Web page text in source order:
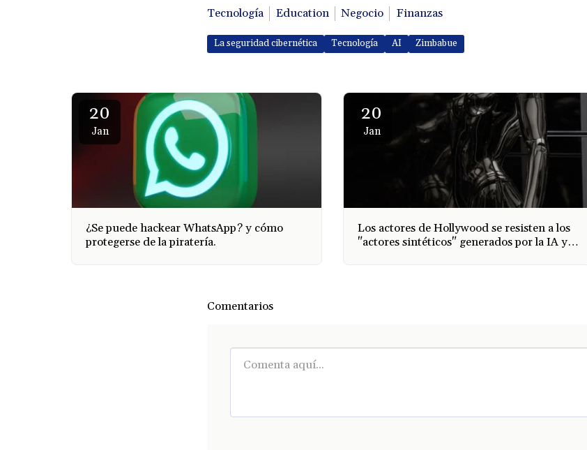
Tecnología
Education Negocio Finanzas
La seguridad cibernética Tecnología AI Zimbabue
20
Jan
¿Se puede hackear WhatsApp? y cómo
protegerse de la piratería.
20
Jan
Los actores de Hollywood se resisten a los
"actores sintéticos" generados por la IA y
Comentarios